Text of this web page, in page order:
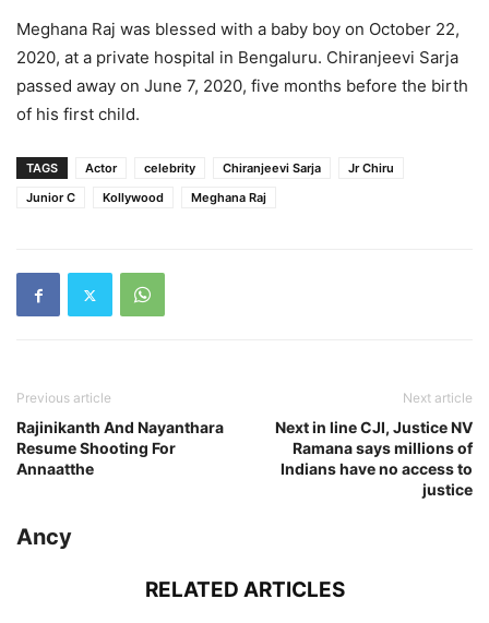
Meghana Raj was blessed with a baby boy on October 22,
2020, at a private hospital in Bengaluru. Chiranjeevi Sarja
passed away on June 7, 2020, five months before the birth
of his first child.
TAGS Actor celebrity Chiranjeevi Sarja
Jr Chiru
Junior C
Kollywood Meghana Raj
Previous article
Rajinikanth And Nayanthara
Resume Shooting For
Annaatthe
Next article
Next in line CJI, Justice NV
Ramana says millions of
Indians have no access to
justice
Ancy
RELATED ARTICLES